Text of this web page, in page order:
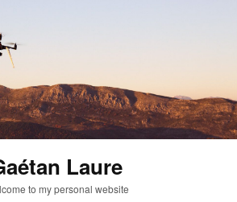
Laure
to my personal website